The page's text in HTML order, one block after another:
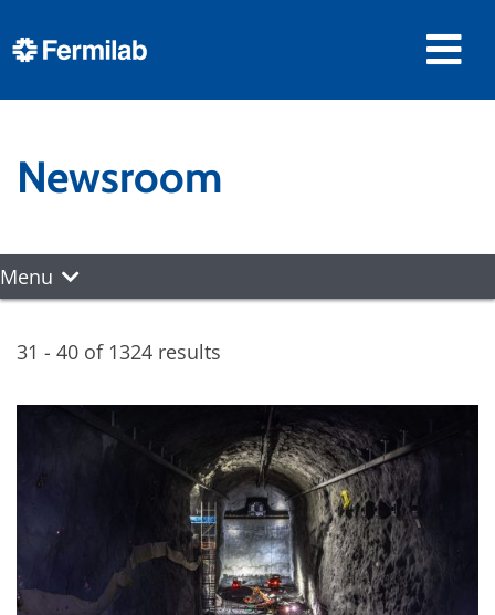
Newsroom
Menu
31 - 40 of 1324 results